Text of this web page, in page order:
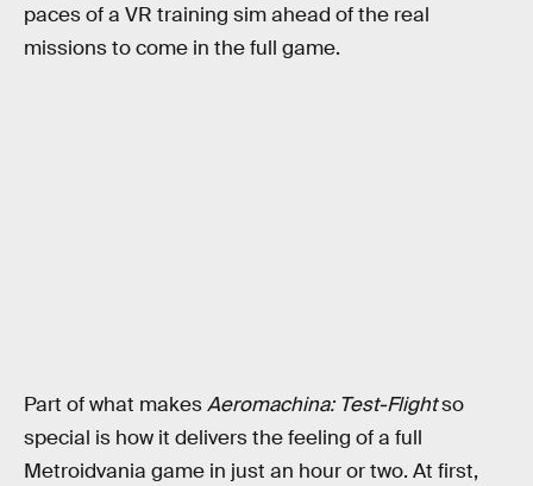
paces of a VR training sim ahead of the real
missions to come in the full game.
Part of what makesAeromachina: Test-Flightso
special is how it delivers the feeling of a full
Metroidvania game in just an hour or two. At first,